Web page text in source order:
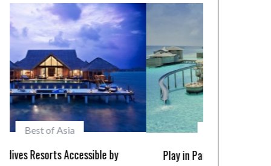
Maldives Resorts
Play in Paradise – Kid Friendly Maldives